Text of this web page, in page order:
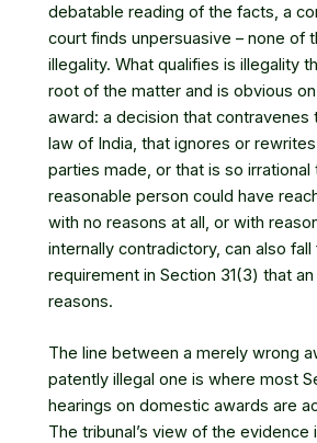
debatable reading of the facts, a
court finds unpersuasive – none of
illegality. What qualifies is illegality
root of the matter and is obvious
award: a decision that contravenes
law of India, that ignores or
parties made, or that is so irrational
reasonable person could have
with no reasons at all, or with
internally contradictory, can also
requirement in Section 31(3) that
reasons.
The line between a merely wrong
patently illegal one is where most
hearings on domestic awards are
The tribunal’s view of the evidence